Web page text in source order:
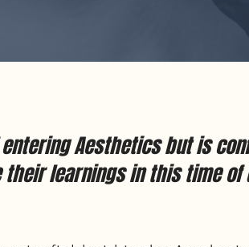
Aesthetics but is
learnings in this time of